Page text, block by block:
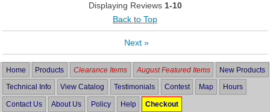
Displaying Reviews 1-10
Back to Top
Next »
Home Products Clearance Items August Featured Items New Products
Technical Info View Catalog Testimonials Contest Map Hours
Contact Us About Us Policy Help Checkout